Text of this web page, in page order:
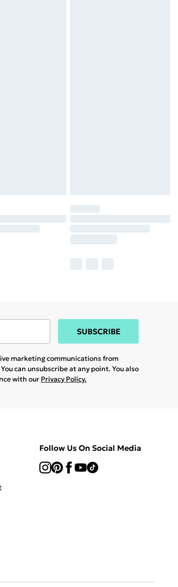
SUBSCRIBE
marketing communications from
can unsubscribe at any point. You also
with our Privacy Policy.
Follow Us On Social Media